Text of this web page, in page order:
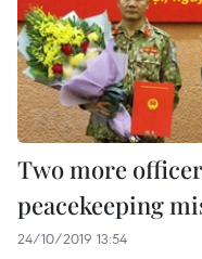
Two more
peacekeeping
24/10/2019 13:54